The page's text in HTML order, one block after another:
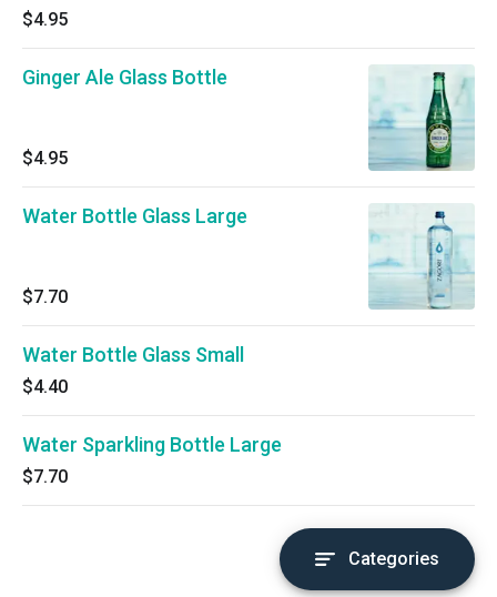
$4.95
Ginger Ale Glass Bottle
$4.95
Water Bottle Glass Large
$7.70
Water Bottle Glass Small
$4.40
Water Sparkling Bottle Large
$7.70
Categories